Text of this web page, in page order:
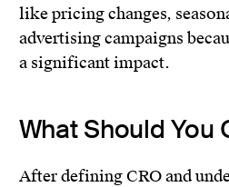
like pricing changes,
advertising campaigns
a significant impact.
What Should You
After defining CRO and